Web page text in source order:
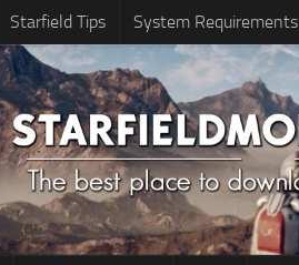
Starfield Tips System Requirements